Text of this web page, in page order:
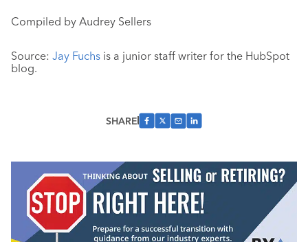
Compiled by Audrey Sellers
Source: Jay Fuchs is a junior staff writer for the HubSpot
blog.
SHARE